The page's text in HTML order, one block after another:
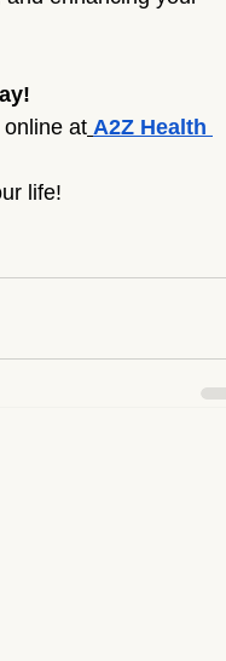
online at A2Z Health
life!